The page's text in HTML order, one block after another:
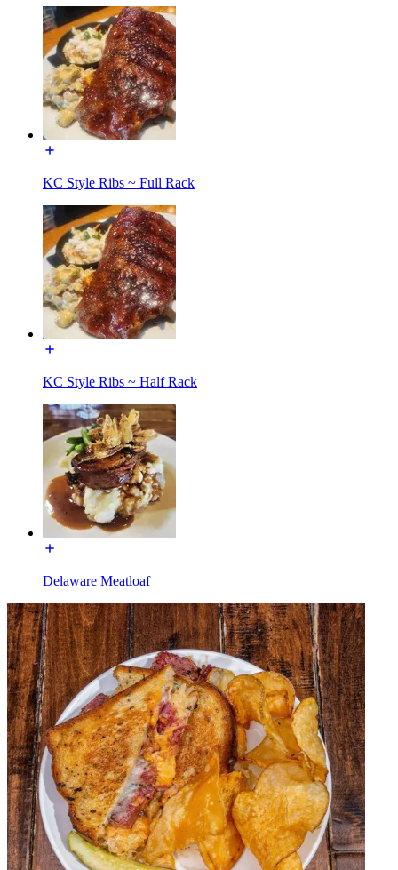
KC Style Ribs ~ Full Rack
KC Style Ribs ~ Half Rack
Delaware Meatloaf